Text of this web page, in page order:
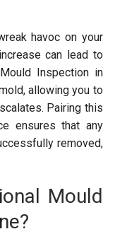
havoc on your
can lead to
Inspection in
allowing you to
Pairing this
ensures that any
removed,
Mould